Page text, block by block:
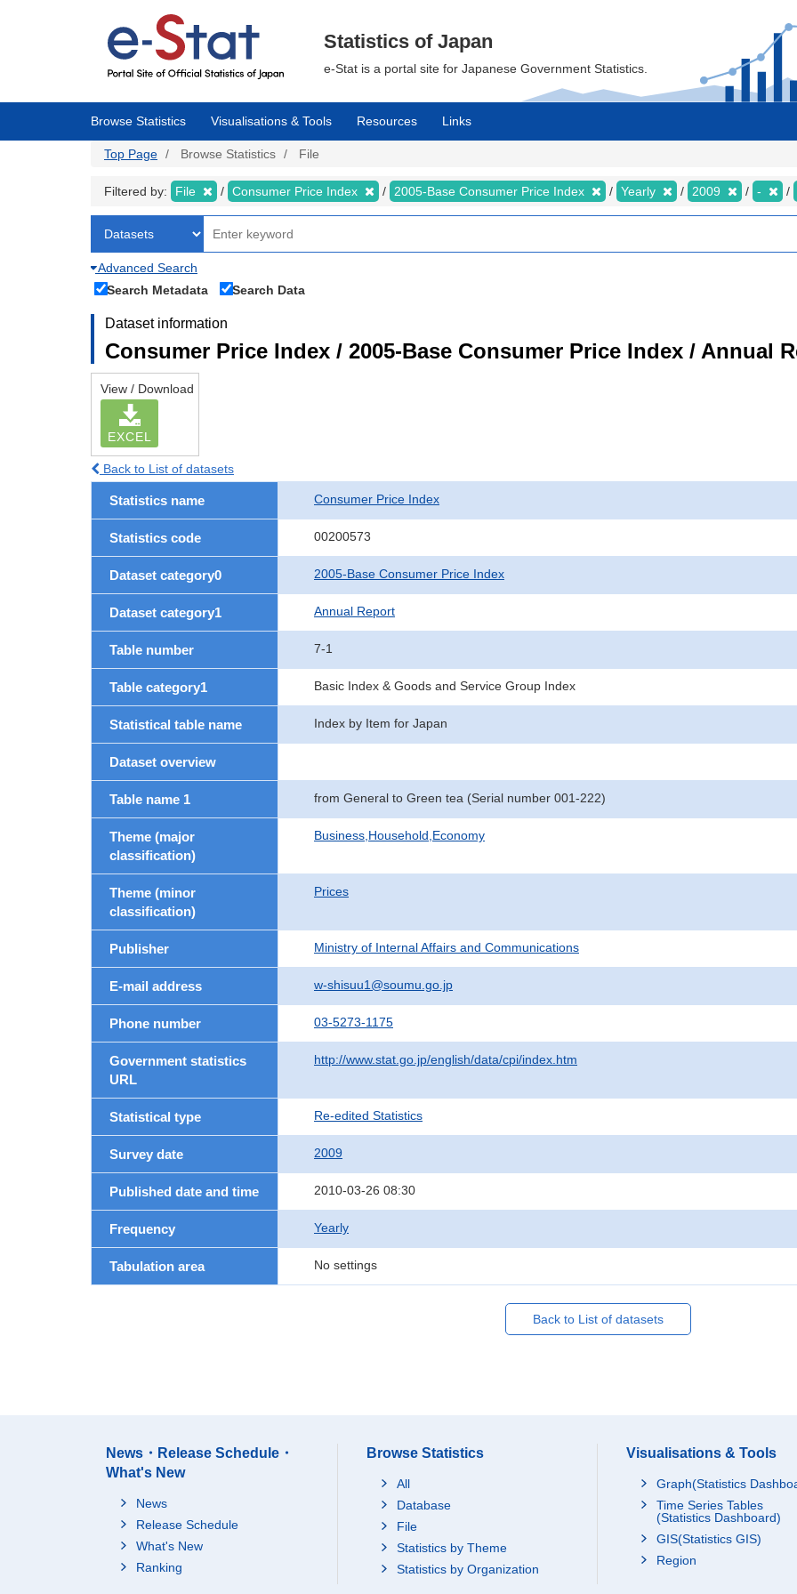
Statistics of Japan
e-Stat is a portal site for Japanese Government Statistics.
Browse Statistics Visualisations & Tools Resources Links
Top Page Browse Statistics File
Filtered by: File Consumer Price Index 2005-Base Consumer Price Index Yearly 2009 -
Advanced Search
Search Metadata
Search Data
Dataset information
Consumer Price Index / 2005-Base Consumer Price Index / Annual
View / Download
EXCEL
Back to List of datasets
Statistics name Consumer Price Index
Statistics code 00200573
Dataset category0 2005-Base Consumer Price Index
Dataset category1 Annual Report
Table number 7-1
Table category1 Basic Index & Goods and Service Group Index
Statistical table name Index by Item for Japan
Dataset overview
Table name 1 from General to Green tea (Serial number 001-222)
Theme (major
classification)
Business,Household,Economy
Theme (minor
classification)
Prices
Publisher Ministry of Internal Affairs and Communications
E-mail address w-shisuu1@soumu.go.jp
Phone number 03-5273-1175
Government statistics
URL
http://www.stat.go.jp/english/data/cpi/index.htm
Statistical type Re-edited Statistics
Survey date 2009
Published date and time 2010-03-26 08:30
Frequency Yearly
Tabulation area No settings
Back to List of datasets
News・Release Schedule・
What's New
News
Release Schedule
What's New
Ranking
Browse Statistics
All
Database
File
Statistics by Theme
Statistics by Organization
Visualisations & Tools
Graph(Statistics
Time Series Tables
(Statistics Dashboard)
GIS(Statistics GIS)
Region